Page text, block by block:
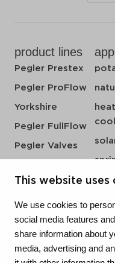
This website uses
We use cookies to
social media features
share information about
media, advertising and
product lines
Pegler Prestex
Pegler ProFlow
Yorkshire
Pegler FullFlow
Pegler Valves
VSH CoolPress
VSH XPress
VSH FastFix